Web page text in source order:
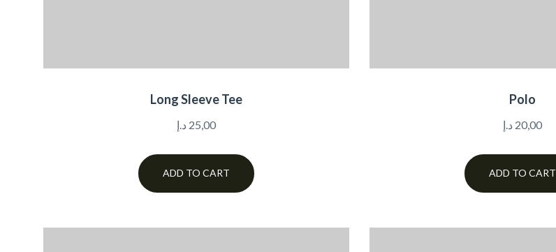
Long Sleeve Tee
25,00 د.إ
ADD TO CART
Polo
20,00 د.إ
ADD TO CART